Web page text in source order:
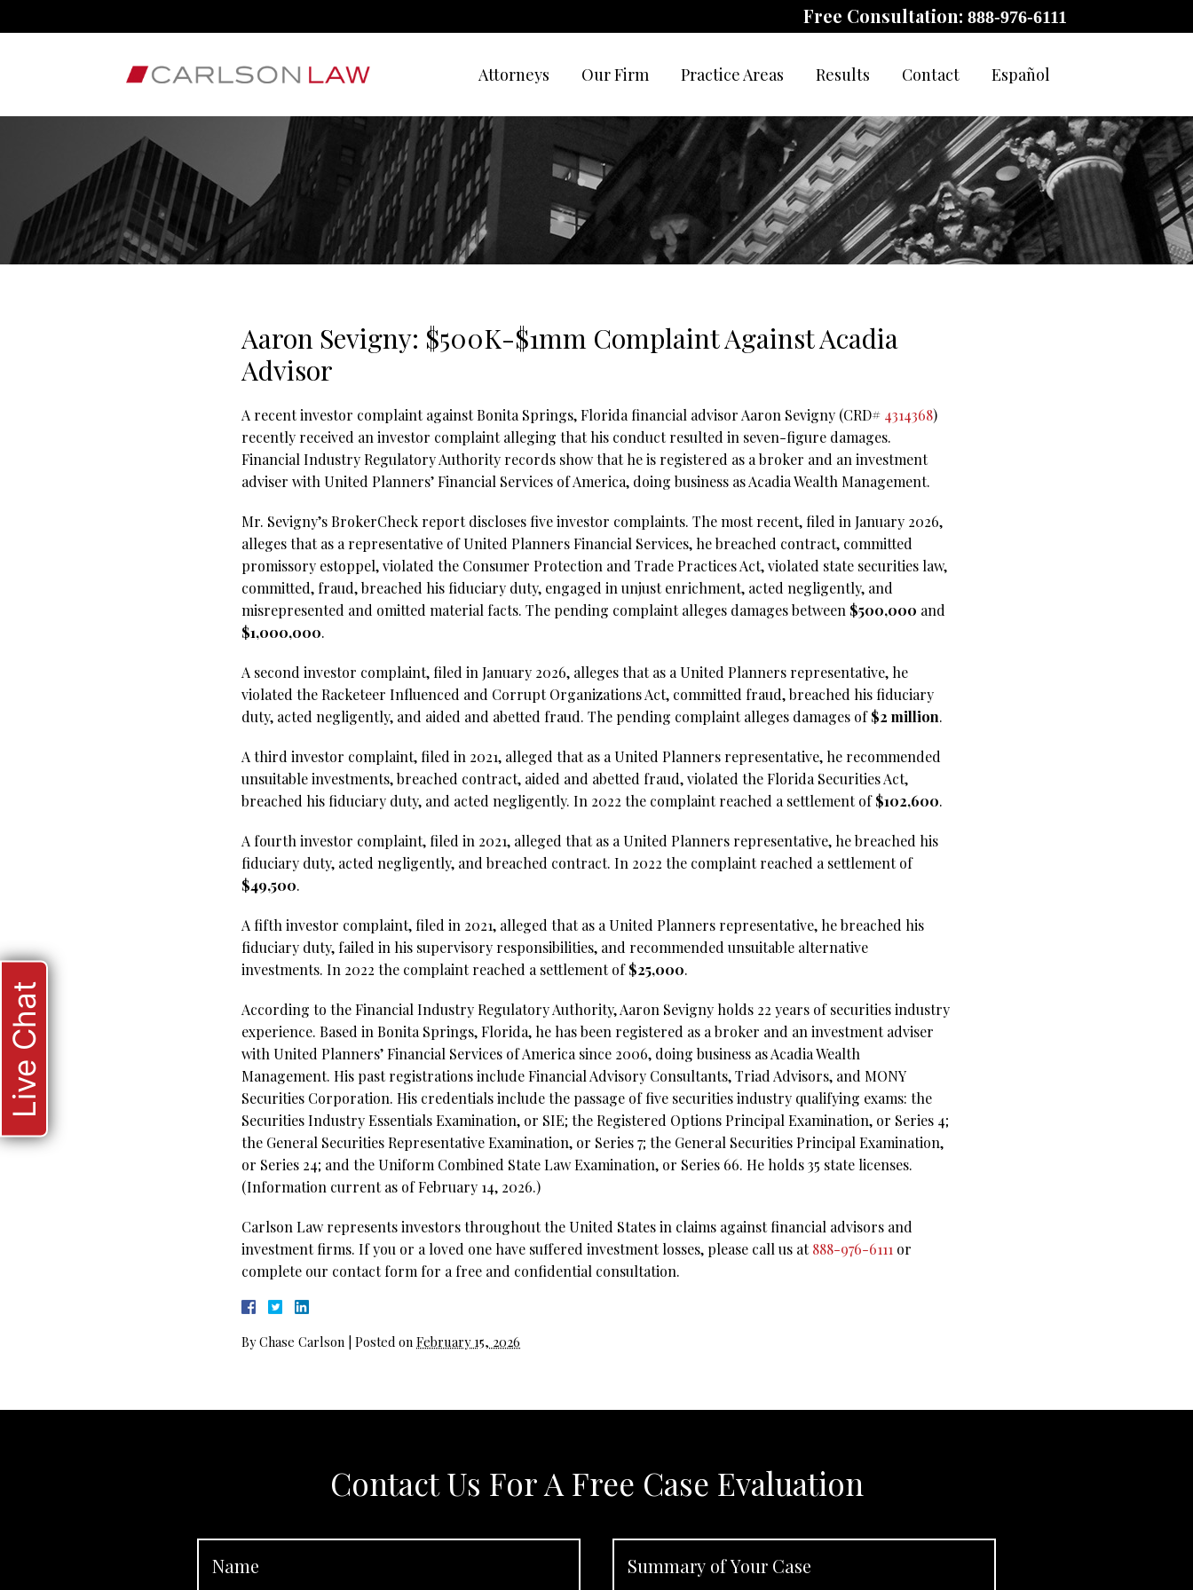
Free Consultation: 888-976-6111
Attorneys Our Firm Practice Areas Results Contact Español
Aaron Sevigny: $500K-$1mm Complaint Against Acadia
Advisor
A recent investor complaint against Bonita Springs, Florida financial advisor Aaron Sevigny (CRD# 4314368)
recently received an investor complaint alleging that his conduct resulted in seven-figure damages.
Financial Industry Regulatory Authority records show that he is registered as a broker and an investment
adviser with United Planners’ Financial Services of America, doing business as Acadia Wealth Management.
Mr. Sevigny’s BrokerCheck report discloses five investor complaints. The most recent, filed in January 2026,
alleges that as a representative of United Planners Financial Services, he breached contract, committed
promissory estoppel, violated the Consumer Protection and Trade Practices Act, violated state securities law,
committed, fraud, breached his fiduciary duty, engaged in unjust enrichment, acted negligently, and
misrepresented and omitted material facts. The pending complaint alleges damages between $500,000 and
$1,000,000.
A second investor complaint, filed in January 2026, alleges that as a United Planners representative, he
violated the Racketeer Influenced and Corrupt Organizations Act, committed fraud, breached his fiduciary
duty, acted negligently, and aided and abetted fraud. The pending complaint alleges damages of$2 million.
A third investor complaint, filed in 2021, alleged that as a United Planners representative, he recommended
unsuitable investments, breached contract, aided and abetted fraud, violated the Florida Securities Act,
breached his fiduciary duty, and acted negligently. In 2022 the complaint reached a settlement of$102,600.
A fourth investor complaint, filed in 2021, alleged that as a United Planners representative, he breached his
fiduciary duty, acted negligently, and breached contract. In 2022 the complaint reached a settlement of
$49,500.
A fifth investor complaint, filed in 2021, alleged that as a United Planners representative, he breached his
fiduciary duty, failed in his supervisory responsibilities, and recommended unsuitable alternative
investments. In 2022 the complaint reached a settlement of$25,000.
According to the Financial Industry Regulatory Authority, Aaron Sevigny holds 22 years of securities industry
experience. Based in Bonita Springs, Florida, he has been registered as a broker and an investment adviser
with United Planners’ Financial Services of America since 2006, doing business as Acadia Wealth
Management. His past registrations include Financial Advisory Consultants, Triad Advisors, and MONY
Securities Corporation. His credentials include the passage of five securities industry qualifying exams: the
Securities Industry Essentials Examination, or SIE; the Registered Options Principal Examination, or Series 4;
the General Securities Representative Examination, or Series 7; the General Securities Principal Examination,
or Series 24; and the Uniform Combined State Law Examination, or Series 66. He holds 35 state licenses.
(Information current as of February 14, 2026.)
Carlson Law represents investors throughout the United States in claims against financial advisors and
investment firms. If you or a loved one have suffered investment losses, please call us at888-976-6111 or
complete our contact form for a free and confidential consultation.
ByChase Carlson Posted on February 15, 2026
Contact Us For A Free Case Evaluation
Live Chat